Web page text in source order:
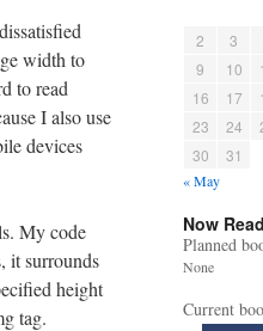
width to
to read
I also use
devices
My code
it surrounds
height
tag.
2
3
9
10
16
17
23
24
30
31
« May
Now
Planned
None
Current